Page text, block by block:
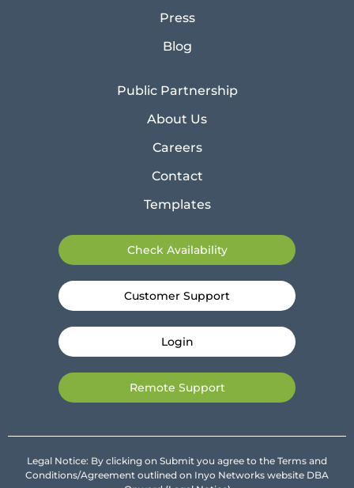
Press
Blog
Public Partnership
About Us
Careers
Contact
Templates
Check Availability
Customer Support
Login
Remote Support
Legal Notice: By clicking on Submit you agree to the Terms and
Conditions/Agreement outlined on Inyo Networks website DBA